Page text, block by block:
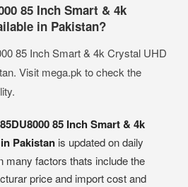
85 Inch Smart & 4k
in Pakistan?
85 Inch Smart & 4k Crystal UHD
Visit mega.pk to check the
85 Inch Smart & 4k
Pakistan is updated on daily
many factors thats include the
price and import cost and